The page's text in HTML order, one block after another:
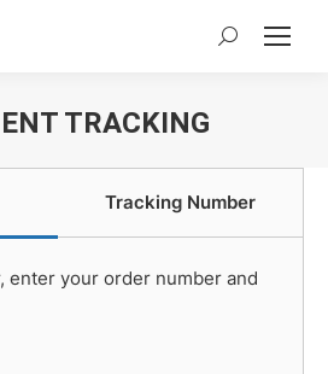
Search:
TRACKING
Tracking Number
enter your order number and